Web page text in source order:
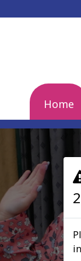
Home